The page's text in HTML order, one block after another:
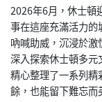
2026年6月，休士頓
事在這座充滿活力
吶喊助威，沉浸於
深入探索休士頓多
精心整理了一系列
餘，也能留下難忘而